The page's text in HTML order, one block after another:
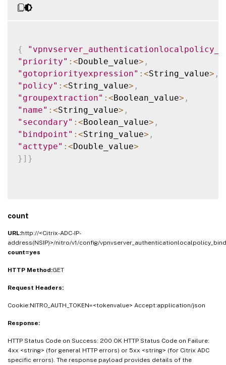
{
"priority" : <Double_value> ,
"gotopriorityexpression" : <String_value> ,
"policy" : <String_value> ,
"groupextraction" : <Boolean_value> ,
"name" : <String_value> ,
"secondary" : <Boolean_value> ,
"bindpoint" : <String_value> ,
"acttype" : <Double_value>
} ] }
count
URL:http://<Citrix-ADC-IP-
address(NSIP)>/nitro/v1/config/
count=yes
HTTP Method:GET
Request Headers:
Cookie:NITRO_AUTH_TOKEN=<tokenvalue> Accept:application/json
Response:
HTTP Status Code on Success: 200 OK HTTP Status Code on Failure:
4xx <string> (for general HTTP errors) or 5xx <string> (for Citrix ADC
specific errors). The response payload provides details of the